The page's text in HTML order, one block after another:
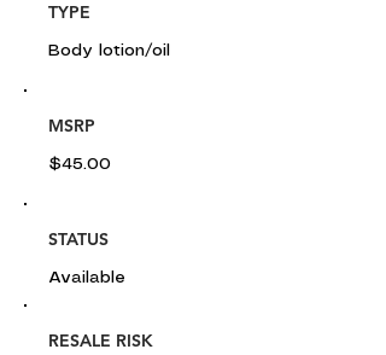
TYPE
Body lotion/oil
MSRP
$45.00
STATUS
Available
RESALE RISK